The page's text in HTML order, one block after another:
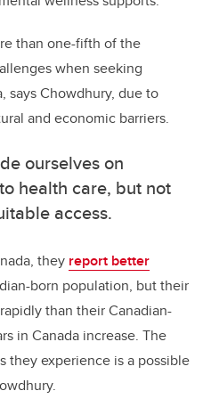
than one-fifth of the
when seeking
says Chowdhury, due to
and economic barriers.
ourselves on
health care, but not
access.
they report better
born population, but their
than their Canadian-
in Canada increase. The
they experience is a possible